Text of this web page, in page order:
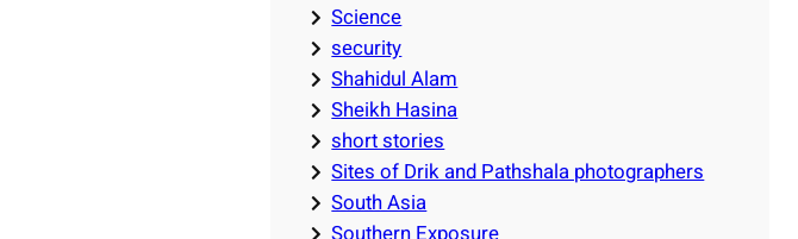
Science
security
Shahidul Alam
Sheikh Hasina
short stories
Sites of Drik and Pathshala photographers
South Asia